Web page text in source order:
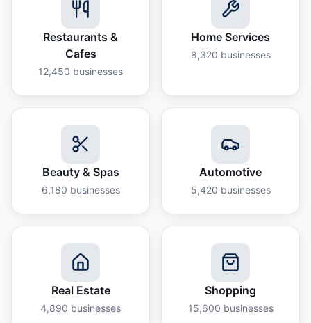
Restaurants &
Cafes
12,450 businesses
Home Services
8,320 businesses
Beauty & Spas
6,180 businesses
Automotive
5,420 businesses
Real Estate
4,890 businesses
Shopping
15,600 businesses